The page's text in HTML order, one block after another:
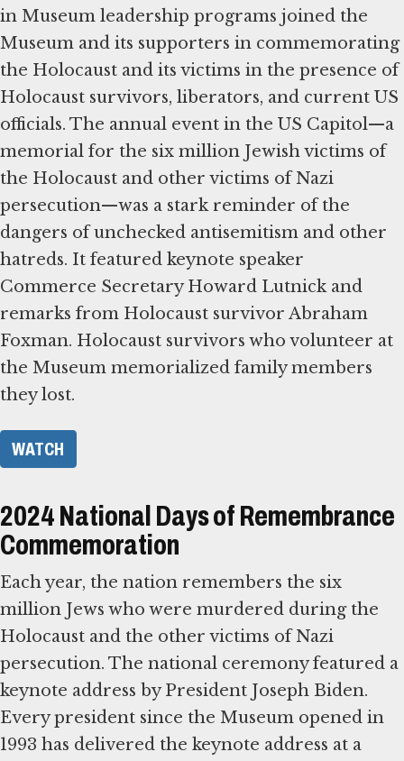
in Museum leadership programs joined the
Museum and its supporters in commemorating
the Holocaust and its victims in the presence of
Holocaust survivors, liberators, and current US
officials. The annual event in the US Capitol—a
memorial for the six million Jewish victims of
the Holocaust and other victims of Nazi
persecution—was a stark reminder of the
dangers of unchecked antisemitism and other
hatreds. It featured keynote speaker
Commerce Secretary Howard Lutnick and
remarks from Holocaust survivor Abraham
Foxman. Holocaust survivors who volunteer at
the Museum memorialized family members
they lost.
WATCH
2024 National Days of Remembrance
Commemoration
Each year, the nation remembers the six
million Jews who were murdered during the
Holocaust and the other victims of Nazi
persecution. The national ceremony featured a
keynote address by President Joseph Biden.
Every president since the Museum opened in
1993 has delivered the keynote address at a